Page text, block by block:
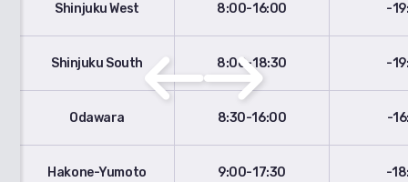
Shinjuku West 8:00-16:00 -
Shinjuku South 8:00-18:30 -
Odawara 8:30-16:00 -
Hakone-Yumoto 9:00-17:30 -